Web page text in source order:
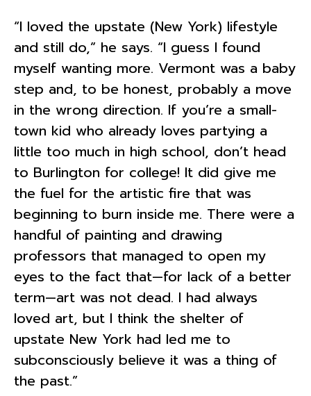
“I loved the upstate (New York) lifestyle
and still do,” he says. “I guess I found
myself wanting more. Vermont was a baby
step and, to be honest, probably a move
in the wrong direction. If you’re a small-
town kid who already loves partying a
little too much in high school, don’t head
to Burlington for college! It did give me
the fuel for the artistic fire that was
beginning to burn inside me. There were a
handful of painting and drawing
professors that managed to open my
eyes to the fact that—for lack of a better
term—art was not dead. I had always
loved art, but I think the shelter of
upstate New York had led me to
subconsciously believe it was a thing of
the past.”